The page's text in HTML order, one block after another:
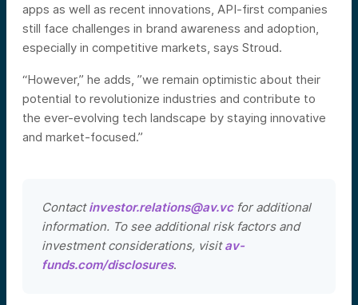
apps as well as recent innovations, API-first companies
still face challenges in brand awareness and adoption,
especially in competitive markets, says Stroud.
“However,” he adds, ”we remain optimistic about their
potential to revolutionize industries and contribute to
the ever-evolving tech landscape by staying innovative
and market-focused.”
Contactinvestor.relations@av.vcfor additional
information. To see additional risk factors and
investment considerations, visitav-
funds.com/disclosures.